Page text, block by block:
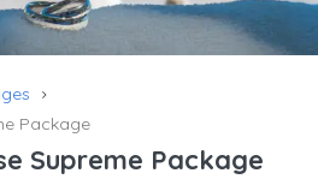
Package
Supreme Package